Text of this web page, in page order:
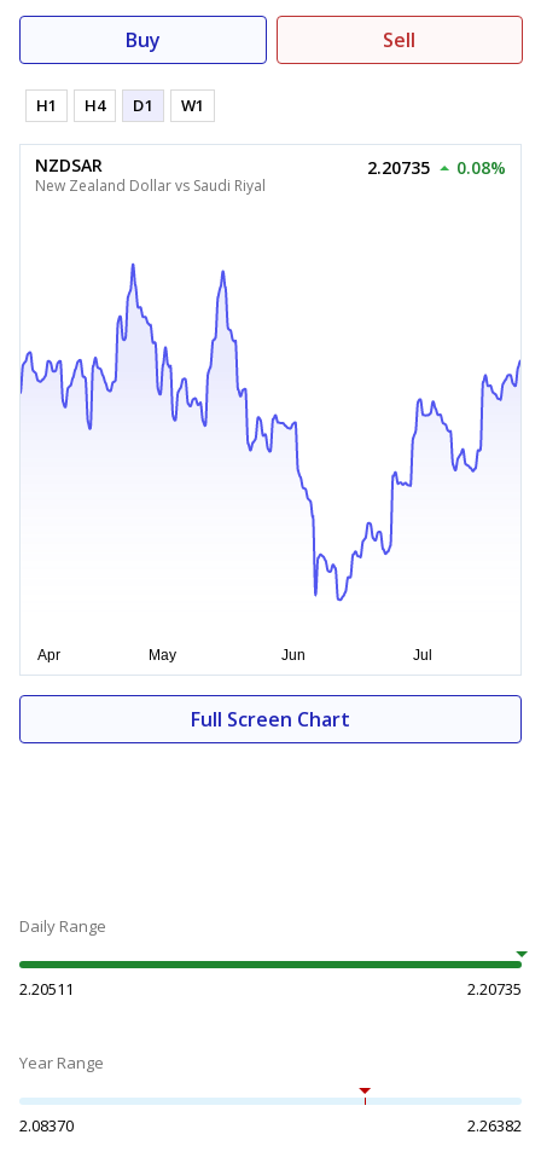
Buy Sell
H1 H4 D1 W1
NZDSAR
New Zealand Dollar vs Saudi Riyal
2.20735 0.08%
Full Screen Chart
Daily Range
2.20511 2.20735
Year Range
2.08370 2.26382